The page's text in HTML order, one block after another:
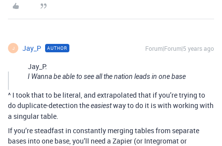
J Jay_P AUTHOR Forum|Forum|5 years ago
Jay_P:
I Wanna be able to see all the nation leads in one base
^ I took that to be literal, and extrapolated that if you’re trying to
do duplicate-detection theeasiestway to do it is with working with
a singular table.
If you’re steadfast in constantly merging tables from separate
bases into one base, you’ll need a Zapier (or Integromat or